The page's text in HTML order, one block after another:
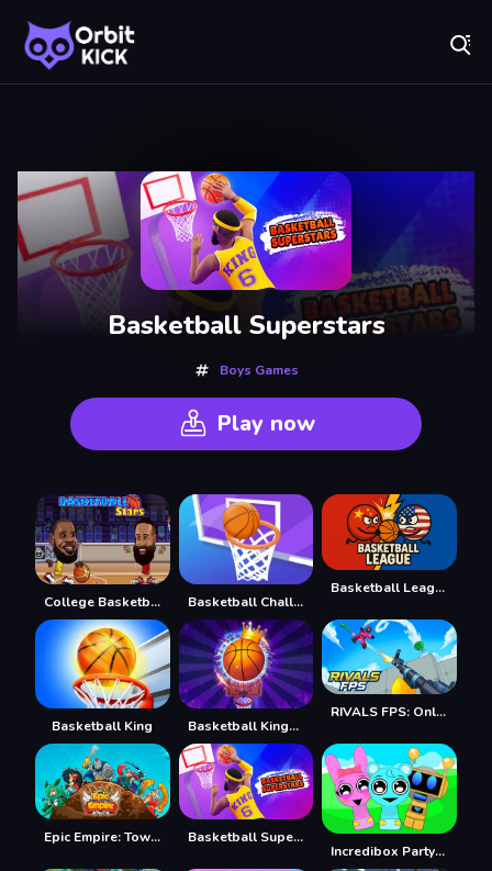
Recently
Played
Basketball Superstars
Boys Games
Play now
College Basketball Basketball Challenge
Basketball League
Basketball King Basketball Kings 2022
RIVALS FPS: Online Shooter
Epic Empire: Tower Defense Basketball Superstars
Incredibox Party Frozen Sprunki Beat